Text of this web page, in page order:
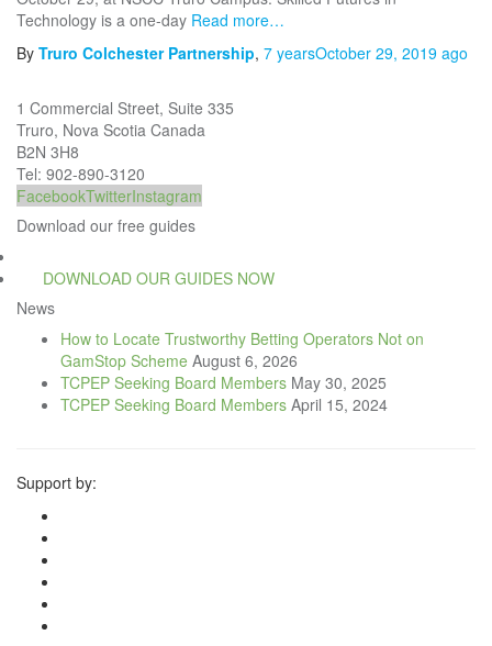
Technology is a one-day Read more…
By Truro Colchester Partnership, 7 yearsOctober 29, 2019 ago
1 Commercial Street, Suite 335
Truro, Nova Scotia Canada
B2N 3H8
Tel: 902-890-3120
FacebookTwitterInstagram
Download our free guides
DOWNLOAD OUR GUIDES NOW
News
How to Locate Trustworthy Betting Operators Not on
GamStop Scheme August 6, 2026
TCPEP Seeking Board Members May 30, 2025
TCPEP Seeking Board Members April 15, 2024
Support by: